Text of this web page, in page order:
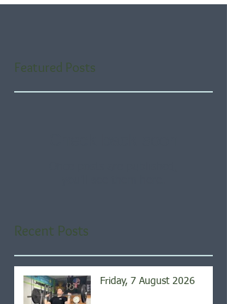
Featured Posts
Recent Posts
Friday, 7 August 2026